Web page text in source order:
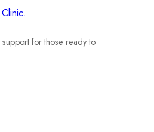
for those ready to